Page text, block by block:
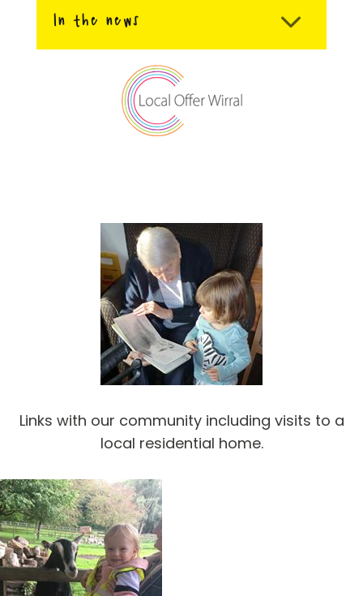
In the news
Links with our community including visits to a
local residential home.